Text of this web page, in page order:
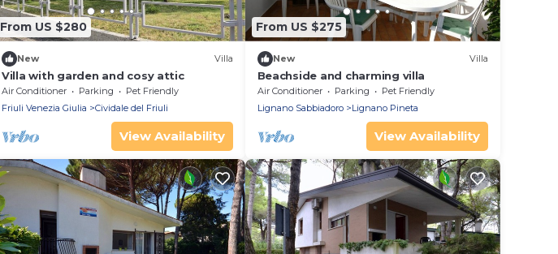
From US $280
New Villa
Villa with garden and cosy attic
Air Conditioner Parking
Pet Friendly
Friuli Venezia Giulia
Cividale del Friuli
View Availability
From US $275
New Villa
Beachside and charming villa
Air Conditioner Parking
Pet Friendly
Lignano Sabbiadoro
Lignano Pineta
View Availability